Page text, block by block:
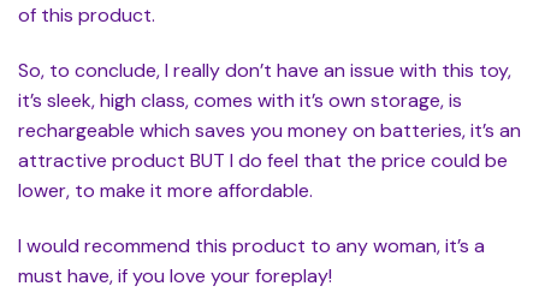
of this product.
So, to conclude, I really don’t have an issue with this toy,
it’s sleek, high class, comes with it’s own storage, is
rechargeable which saves you money on batteries, it’s an
attractive product BUT I do feel that the price could be
lower, to make it more affordable.
I would recommend this product to any woman, it’s a
must have, if you love your foreplay!